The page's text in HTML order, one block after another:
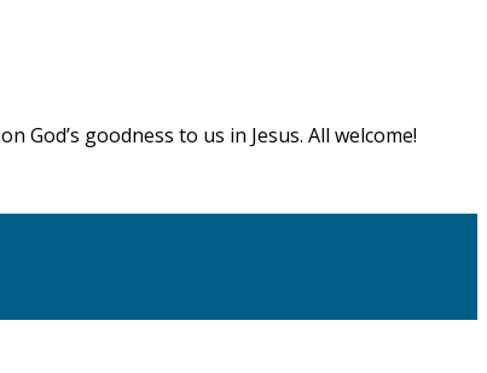
goodness to us in Jesus. All welcome!